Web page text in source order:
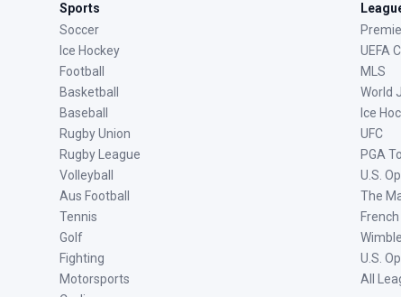
Sports
Soccer
Ice Hockey
Football
Basketball
Baseball
Rugby Union
Rugby League
Volleyball
Aus Football
Tennis
Golf
Fighting
Motorsports
UEFA
MLS
World
Ice
UFC
PGA
U.S.
The
U.S.
All